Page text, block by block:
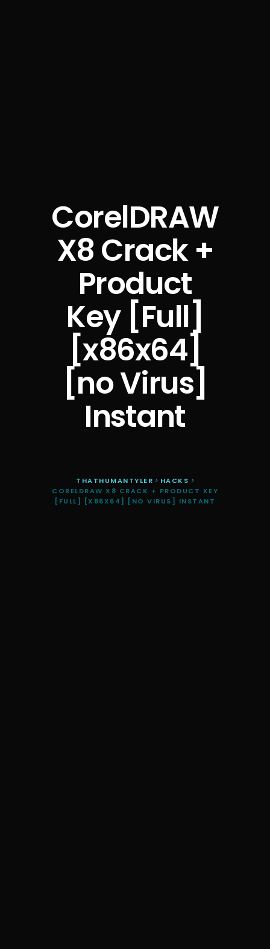
CorelDRAW
X8 Crack +
Product
Key [Full]
[x86x64]
[no Virus]
Instant
THATHUMANTYLER > HACKS >
CORELDRAW X8 CRACK + PRODUCT KEY
[FULL] [X86X64] [NO VIRUS] INSTANT